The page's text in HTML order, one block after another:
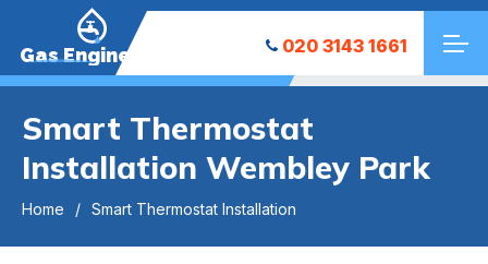
Gas Engineers 020 3143 1661
Smart Thermostat
Installation Wembley Park
Home Smart Thermostat Installation